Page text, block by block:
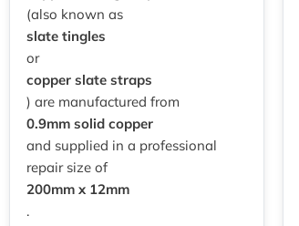
(also known as
slate tingles
or
copper slate straps
) are manufactured from
0.9mm solid copper
and supplied in a professional
repair size of
200mm x 12mm
.